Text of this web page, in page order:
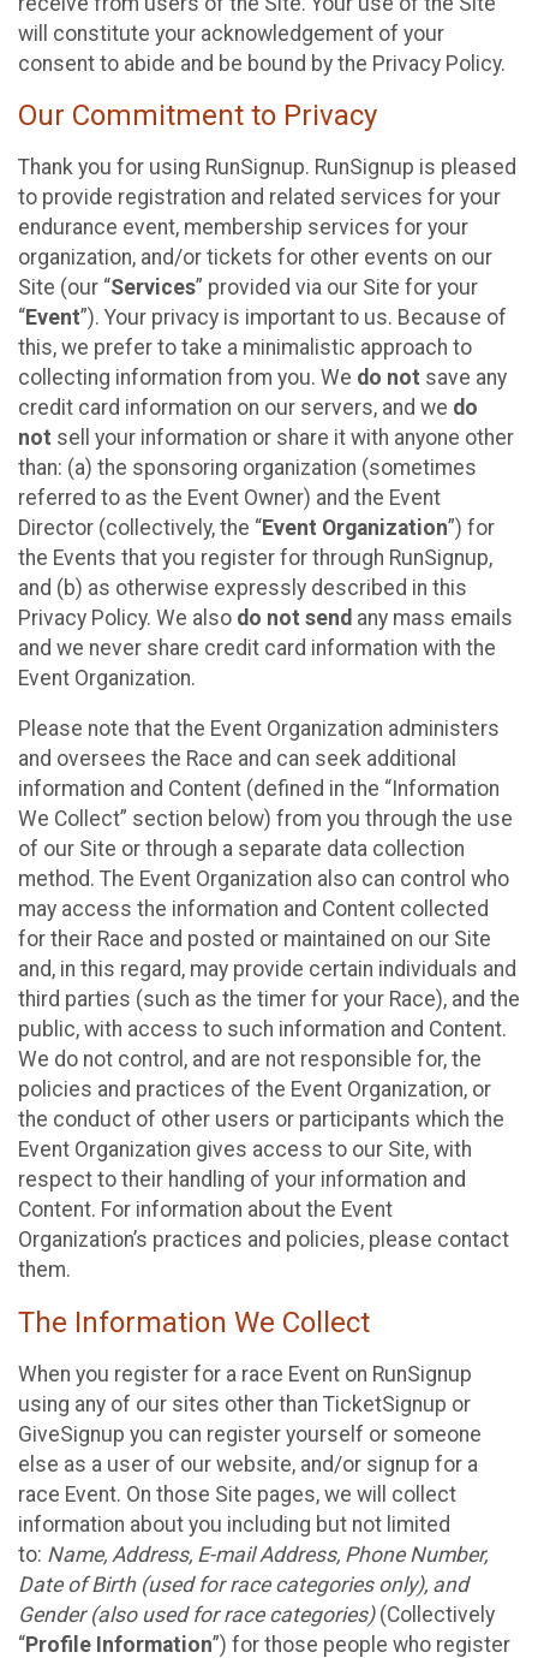
will constitute your acknowledgement of your
consent to abide and be bound by the Privacy Policy.
Our Commitment to Privacy
Thank you for using RunSignup. RunSignup is pleased
to provide registration and related services for your
endurance event, membership services for your
organization, and/or tickets for other events on our
Site (our “Services” provided via our Site for your
“Event”). Your privacy is important to us. Because of
this, we prefer to take a minimalistic approach to
collecting information from you. We do not save any
credit card information on our servers, and we do
not sell your information or share it with anyone other
than: (a) the sponsoring organization (sometimes
referred to as the Event Owner) and the Event
Director (collectively, the “Event Organization”) for
the Events that you register for through RunSignup,
and (b) as otherwise expressly described in this
Privacy Policy. We also do not send any mass emails
and we never share credit card information with the
Event Organization.
Please note that the Event Organization administers
and oversees the Race and can seek additional
information and Content (defined in the “Information
We Collect” section below) from you through the use
of our Site or through a separate data collection
method. The Event Organization also can control who
may access the information and Content collected
for their Race and posted or maintained on our Site
and, in this regard, may provide certain individuals and
third parties (such as the timer for your Race), and the
public, with access to such information and Content.
We do not control, and are not responsible for, the
policies and practices of the Event Organization, or
the conduct of other users or participants which the
Event Organization gives access to our Site, with
respect to their handling of your information and
Content. For information about the Event
Organization’s practices and policies, please contact
them.
The Information We Collect
When you register for a race Event on RunSignup
using any of our sites other than TicketSignup or
GiveSignup you can register yourself or someone
else as a user of our website, and/or signup for a
race Event. On those Site pages, we will collect
information about you including but not limited
to: Name, Address, E-mail Address, Phone Number,
Date of Birth (used for race categories only), and
Gender (also used for race categories)(Collectively
“Profile Information”) for those people who register